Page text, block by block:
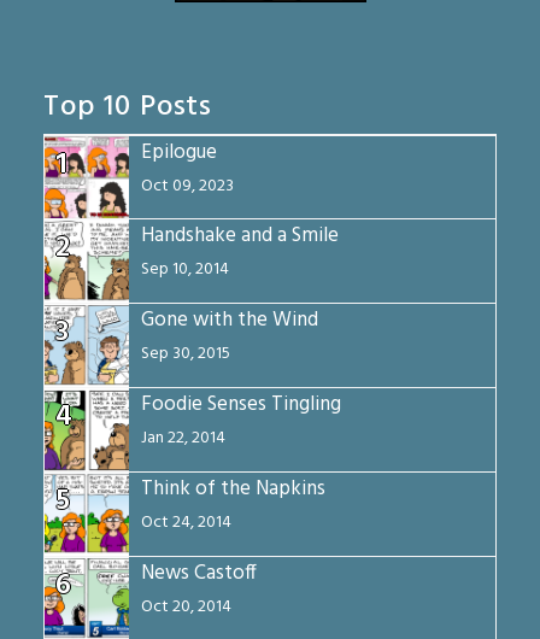
Top 10 Posts
1
Epilogue
Oct 09, 2023
2 Handshake and a Smile
Sep 10, 2014
3 Gone with the Wind
Sep 30, 2015
4 Foodie Senses Tingling
Jan 22, 2014
5 Think of the Napkins
Oct 24, 2014
6 News Castoff
Oct 20, 2014